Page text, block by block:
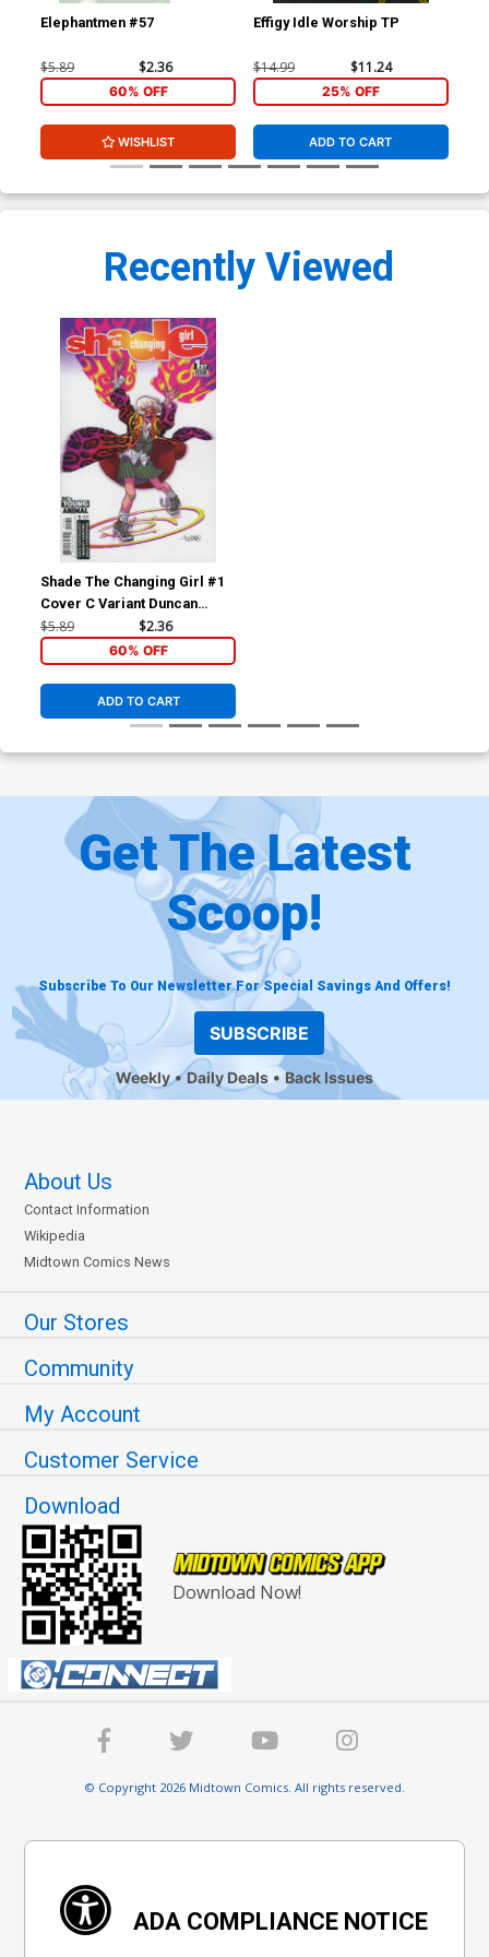
Elephantmen #57
$5.89 $2.36
60% OFF
WISHLIST
Effigy Idle Worship TP
$14.99 $11.24
25% OFF
ADD TO CART
Recently Viewed
Shade The Changing Girl #1
Cover C Variant Duncan
Fegredo Cover
$5.89 $2.36
60% OFF
ADD TO CART
Get The Latest
Scoop!
Subscribe To Our Newsletter For Special Savings And Offers!
SUBSCRIBE
Weekly Daily Deals Back Issues
About Us
Contact Information
Wikipedia
Midtown Comics News
Our Stores
Community
My Account
Customer Service
Download
Download Now!
© Copyright 2026 Midtown Comics. All rights reserved.
ADA COMPLIANCE NOTICE